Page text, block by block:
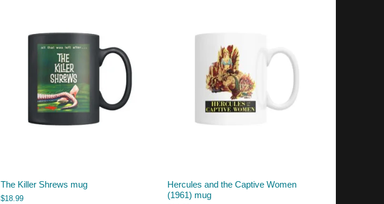
The Killer Shrews mug
$18.99
Hercules and the Captive Women
(1961) mug